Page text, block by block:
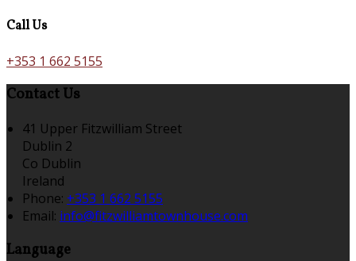
Call Us
+353 1 662 5155
Contact Us
41 Upper Fitzwilliam Street
Dublin 2
Co Dublin
Ireland
Phone: +353 1 662 5155
Email: info@fitzwilliamtownhouse.com
Language